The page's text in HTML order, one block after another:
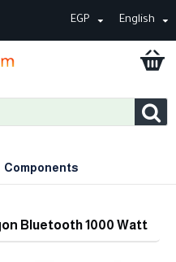
EGP English
Components
Bluetooth 1000 Watt